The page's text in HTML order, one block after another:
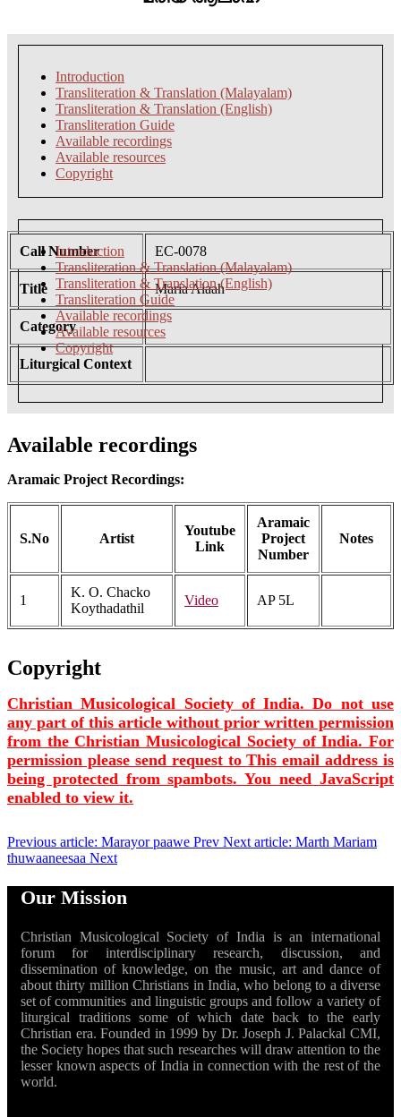
Introduction
Transliteration & Translation (Malayalam)
Transliteration & Translation (English)
Transliteration Guide
Available recordings
Available resources
Copyright
Introduction
Transliteration & Translation (Malayalam)
Transliteration & Translation (English)
Transliteration Guide
Available recordings
Available resources
Copyright
Call Number EC-0078
Title Maria Alaah
Category
Liturgical Context
Available recordings
Aramaic Project Recordings:
S.No Artist
Youtube
Link
Aramaic
Project
Number
Notes
1
K. O. Chacko
Koythadathil
Video AP 5L
Copyright
Christian Musicological Society of India. Do not use
any part of this article without prior written permission
from the Christian Musicological Society of India. For
permission please send request toThis email address is
being protected from spambots. You need JavaScript
enabled to view it.
Previous article: Marayor paawe Prev Next article: Marth Mariam
thuwaaneesaa Next
Our Mission
Christian Musicological Society of India is an international
forum for interdisciplinary research, discussion, and
dissemination of knowledge, on the music, art and dance of
about thirty million Christians in India, who belong to a diverse
set of communities and linguistic groups and follow a variety of
liturgical traditions some of which date back to the early
Christian era. Founded in 1999 by Dr. Joseph J. Palackal CMI,
the Society hopes that such researches will draw attention to the
lesser known aspects of India in connection with the rest of the
world.